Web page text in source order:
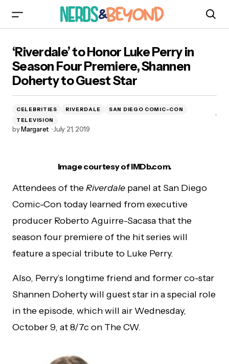
Premiere, Shannen Doherty to Guest Star
‘Riverdale’ to Honor Luke Perry in
Season Four Premiere, Shannen
Doherty to Guest Star
CELEBRITIES RIVERDALE
SAN DIEGO COMIC-CON
TELEVISION
byMargaret July 21, 2019
Image courtesy of IMDb.com.
Attendees of theRiverdale panel at San Diego
Comic-Con today learned from executive
producer Roberto Aguirre-Sacasa that the
season four premiere of the hit series will
feature a special tribute to Luke Perry.
Also, Perry’s longtime friend and former co-star
Shannen Doherty will guest star in a special role
in the episode, which will air Wednesday,
October 9, at 8/7c on The CW.